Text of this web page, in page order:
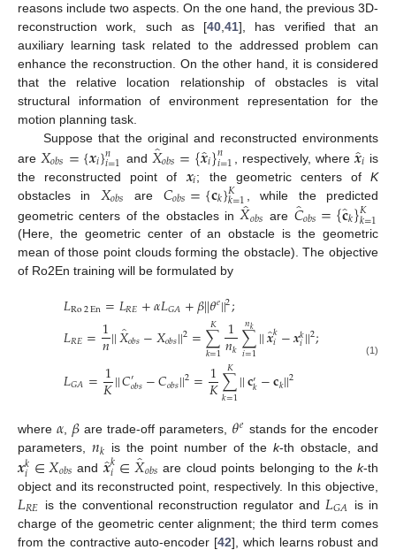
reasons include two aspects. On the one hand, the previous 3D-
reconstruction work, such as [40 41], has verified that an
auxiliary learning task related to the addressed problem can
enhance the reconstruction. On the other hand, it is considered
that the relative location relationship of obstacles is vital
structural information of environment representation for the
motion planning task.
Suppose that the original and reconstructed environments
are 𝑋𝑜𝑏𝑠={𝒙𝑖}𝑛
𝑖=1 and 𝑋̂𝑜𝑏𝑠={𝒙̂
𝑖}𝑛
𝑖=1 , respectively, where𝒙̂𝑖 is
the reconstructed point of 𝒙𝑖; the geometric centers ofK
obstacles in 𝑋𝑜𝑏𝑠 are 𝐶𝑜𝑏𝑠={𝐜𝑘}𝐾
𝑘=1
, while the predicted
geometric centers of the obstacles in𝑋̂𝑜𝑏𝑠 are 𝐶̂𝑜𝑏𝑠={𝐜̂
𝑘}𝐾
𝑘=1
(Here, the geometric center of an obstacle is the geometric
mean of those point clouds forming the obstacle). The objective
of Ro2En training will be formulated by
𝐿Ro2En=𝐿𝑅𝐸+𝛼𝐿𝐺𝐴+𝛽||𝜃𝑒||2;
𝐿𝑅𝐸=1
𝑛||𝑋̂𝑜𝑏𝑠−𝑋𝑜𝑏𝑠||2=∑
𝑘=1
𝐾 1
𝑛𝑘∑
𝑖=1
𝑛𝑘 ||𝒙̂𝑘
𝑖−𝒙𝑘
𝑖||2;
𝐿𝐺𝐴=1
𝐾||𝐶′𝑜𝑏𝑠−𝐶𝑜𝑏𝑠||2=1
𝐾∑
𝑘=1
𝐾 ||𝐜′𝑘−𝐜𝑘||2
(1)
where𝛼𝛽 are trade-off parameters, 𝜃𝑒 stands for the encoder
parameters, 𝑛𝑘 is the point number of thek-th obstacle, and
𝒙𝑘
𝑖∈𝑋𝑜𝑏𝑠 and 𝒙̂𝑘
𝑖∈𝑋̂𝑜𝑏𝑠 are cloud points belonging to thek-th
object and its reconstructed point, respectively. In this objective,
𝐿𝑅𝐸 is the conventional reconstruction regulator and 𝐿𝐺𝐴 is in
charge of the geometric center alignment; the third term comes
from the contractive auto-encoder [42], which learns robust and